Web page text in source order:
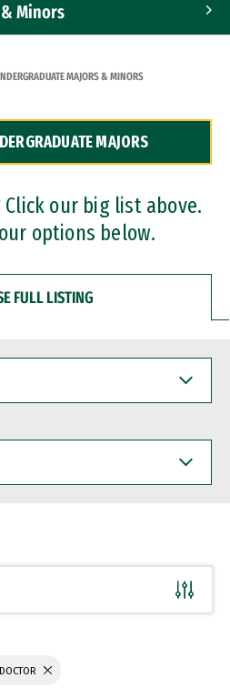
Minors
MAJORS & MINORS
MAJORS
Click our big list above.
options below.
FULL LISTING